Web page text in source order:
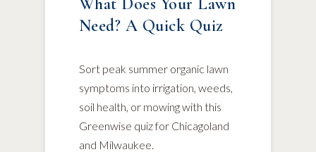
Need? A Quick Quiz
Sort peak summer organic lawn
symptoms into irrigation, weeds,
soil health, or mowing with this
Greenwise quiz for Chicagoland
and Milwaukee.